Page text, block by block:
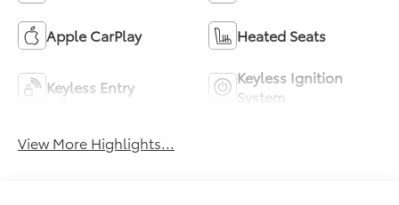
Apple CarPlay Heated Seats
Keyless Entry
Keyless Ignition
System
View More Highlights...